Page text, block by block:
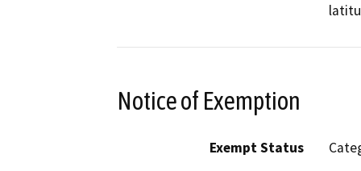
Notice of Exemption
Exempt Status